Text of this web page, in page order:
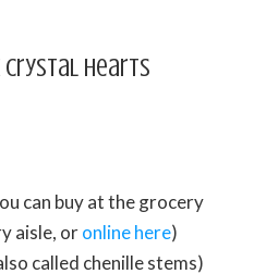
crystal hearts
can buy at the grocery
aisle, oronline here)
called chenille stems)